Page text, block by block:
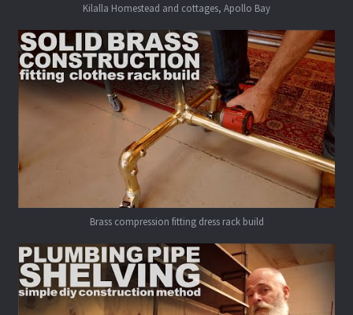
Kilalla Homestead and cottages, Apollo Bay
Brass compression fitting dress rack build